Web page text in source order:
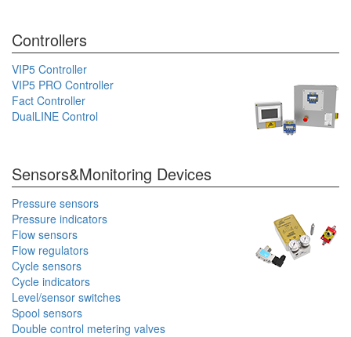
Controllers
VIP5 Controller
VIP5 PRO Controller
Fact Controller
DualLINE Control
Sensors&Monitoring Devices
Pressure sensors
Pressure indicators
Flow sensors
Flow regulators
Cycle sensors
Cycle indicators
Level/sensor switches
Spool sensors
Double control metering valves